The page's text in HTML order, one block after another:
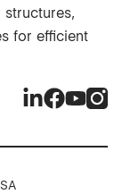
for efficient